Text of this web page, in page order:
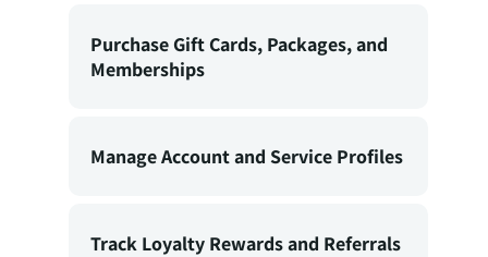
Purchase Gift Cards, Packages, and
Memberships
Manage Account and Service Profiles
Track Loyalty Rewards and Referrals